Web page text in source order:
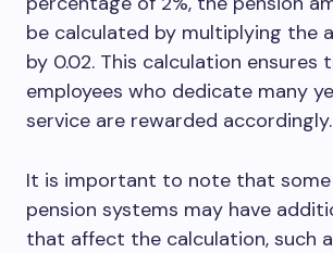
be calculated by multiplying the
by 0.02. This calculation ensures
employees who dedicate many
service are rewarded accordingly.
It is important to note that some
pension systems may have
that affect the calculation, such